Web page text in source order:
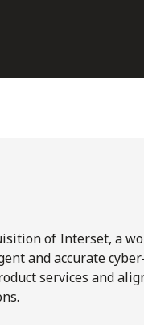
of Interset, a
and accurate
services and